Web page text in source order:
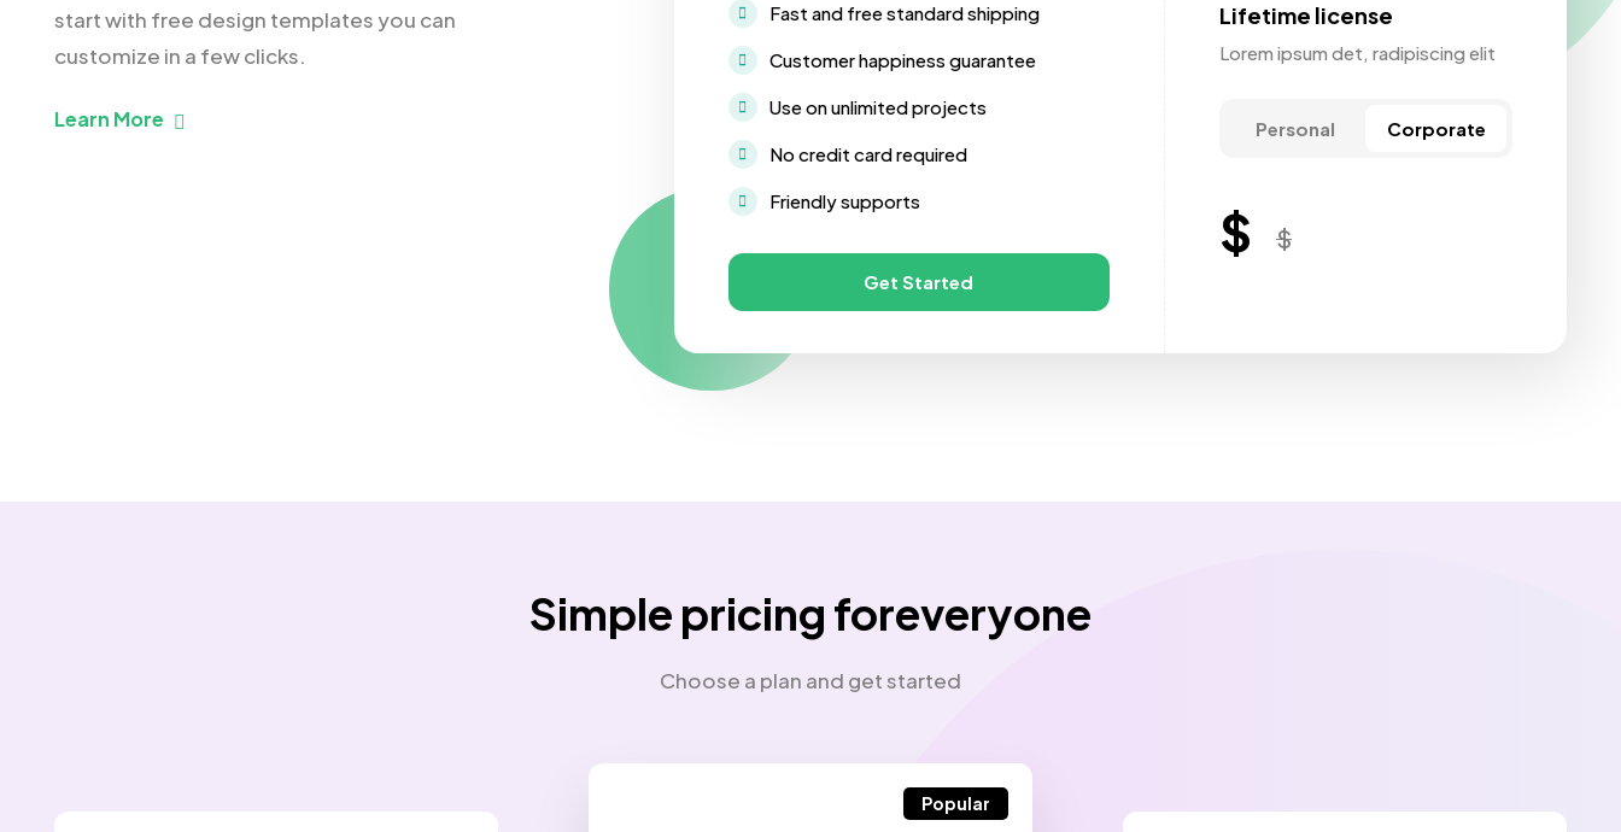
start with free design templates you can
customize in a few clicks.
Learn More
Fast and free standard shipping
Customer happiness guarantee
Use on unlimited projects
No credit card required
Friendly supports
Get Started
Lifetime license
Lorem ipsum det, radipiscing elit
Personal Corporate
$ $
Simple pricing foreveryone
Choose a plan and get started
Popular